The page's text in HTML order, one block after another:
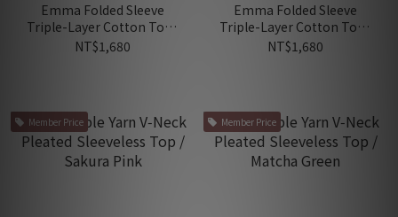
Emma Folded Sleeve
Triple-Layer Cotton Top /
Matha Green
NT$1,680
Emma Folded Sleeve
Triple-Layer Cotton Top /
Cherry Blossom Pink
NT$1,680
Member Price Member Price